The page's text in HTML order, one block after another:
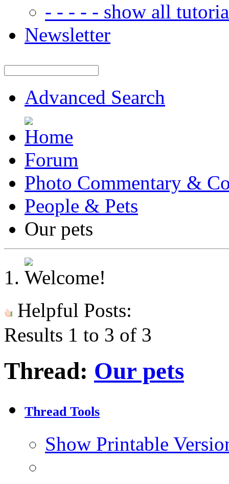
- - - - - show all
Newsletter
Advanced Search
Forum
Photo Commentary &
People & Pets
Our pets
Helpful Posts:
Results 1 to 3 of 3
Thread: Our pets
Thread Tools
Show Printable